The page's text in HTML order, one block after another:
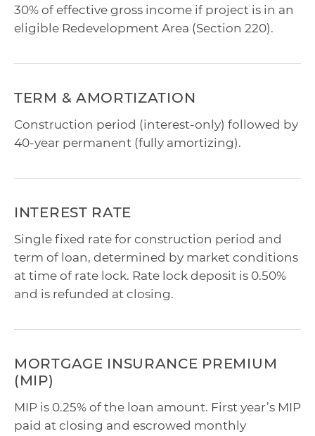
30% of effective gross income if project is in an
eligible Redevelopment Area (Section 220).
TERM & AMORTIZATION
Construction period (interest-only) followed by
40-year permanent (fully amortizing).
INTEREST RATE
Single fixed rate for construction period and
term of loan, determined by market conditions
at time of rate lock. Rate lock deposit is 0.50%
and is refunded at closing.
MORTGAGE INSURANCE PREMIUM
(MIP)
MIP is 0.25% of the loan amount. First year’s MIP
paid at closing and escrowed monthly